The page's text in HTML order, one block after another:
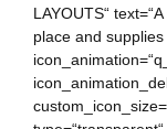
LAYOUTS“
place and